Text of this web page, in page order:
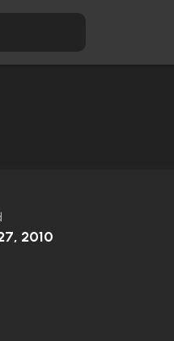
2010